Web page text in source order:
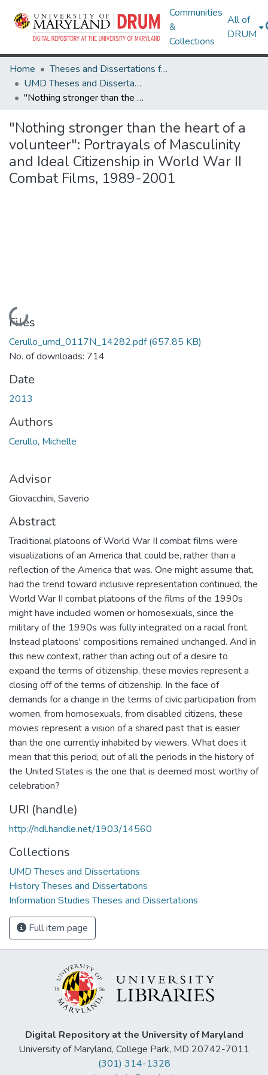
Communities
&
Collections
All of
DRUM
Home
Theses and Dissertations from UMD
UMD Theses and Dissertations
"Nothing stronger than the heart of a volunteer": Portrayals of Masculinity and Ideal Citizenship in World War II Combat Films, 1989-2001
"Nothing stronger than the heart of a
volunteer": Portrayals of Masculinity
and Ideal Citizenship in World War II
Combat Films, 1989-2001
Loading...
Files
Cerullo_umd_0117N_14282.pdf(657.85 KB)
No. of downloads: 714
Date
2013
Authors
Cerullo, Michelle
Advisor
Giovacchini, Saverio
Abstract
Traditional platoons of World War II combat films were
visualizations of an America that could be, rather than a
reflection of the America that was. One might assume that,
had the trend toward inclusive representation continued, the
World War II combat platoons of the films of the 1990s
might have included women or homosexuals, since the
military of the 1990s was fully integrated on a racial front.
Instead platoons' compositions remained unchanged. And in
this new context, rather than acting out of a desire to
expand the terms of citizenship, these movies represent a
closing off of the terms of citizenship. In the face of
demands for a change in the terms of civic participation from
women, from homosexuals, from disabled citizens, these
movies represent a vision of a shared past that is easier
than the one currently inhabited by viewers. What does it
mean that this period, out of all the periods in the history of
the United States is the one that is deemed most worthy of
celebration?
URI (handle)
http://hdl.handle.net/1903/14560
Collections
UMD Theses and Dissertations
History Theses and Dissertations
Information Studies Theses and Dissertations
Full item page
Digital Repository at the University of Maryland
University of Maryland, College Park, MD 20742-7011
(301) 314-1328